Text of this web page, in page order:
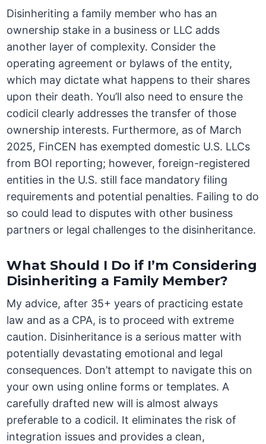
Disinheriting a family member who has an
ownership stake in a business or LLC adds
another layer of complexity. Consider the
operating agreement or bylaws of the entity,
which may dictate what happens to their shares
upon their death. You’ll also need to ensure the
codicil clearly addresses the transfer of those
ownership interests. Furthermore, as of March
2025, FinCEN has exempted domestic U.S. LLCs
from BOI reporting; however, foreign-registered
entities in the U.S. still face mandatory filing
requirements and potential penalties. Failing to do
so could lead to disputes with other business
partners or legal challenges to the disinheritance.
What Should I Do if I’m Considering
Disinheriting a Family Member?
My advice, after 35+ years of practicing estate
law and as a CPA, is to proceed with extreme
caution. Disinheritance is a serious matter with
potentially devastating emotional and legal
consequences. Don’t attempt to navigate this on
your own using online forms or templates. A
carefully drafted new will is almost always
preferable to a codicil. It eliminates the risk of
integration issues and provides a clean,